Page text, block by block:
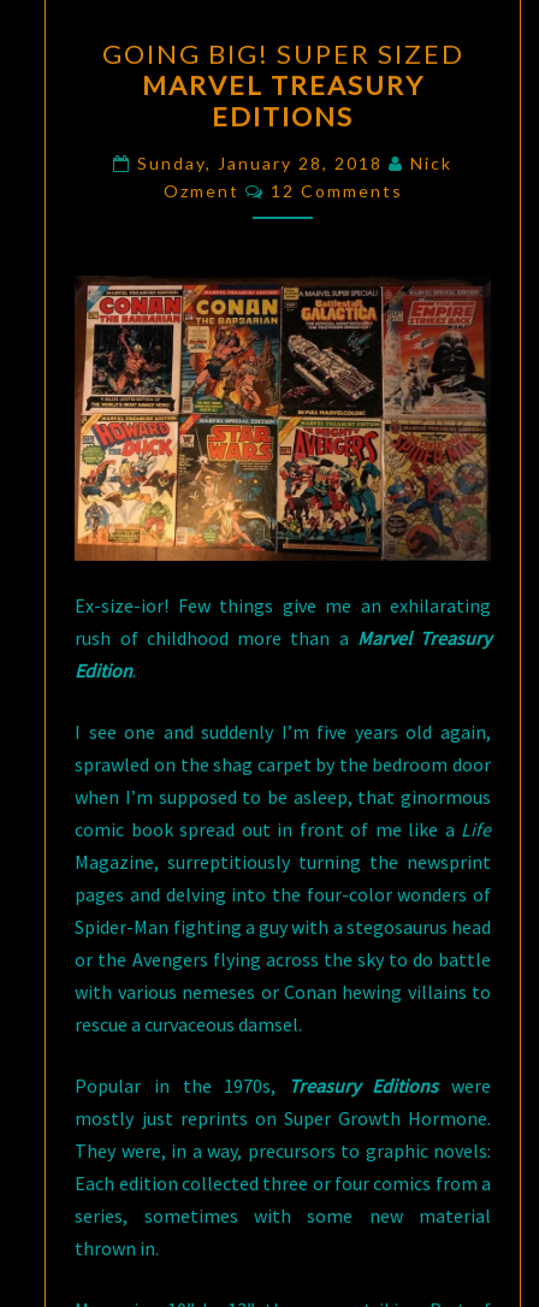
BIG!
SUPER
SIZED
MARVEL
TREASURY
EDITIONS
GOING BIG! SUPER SIZED
MARVEL TREASURY
EDITIONS
Sunday, January 28, 2018
Nick
Ozment
Comments
12 Comments
Ex-size-ior! Few things give me an exhilarating
rush of childhood more than a Marvel Treasury
Edition.
I see one and suddenly I’m five years old again,
sprawled on the shag carpet by the bedroom door
when I’m supposed to be asleep, that ginormous
comic book spread out in front of me like a Life
Magazine, surreptitiously turning the newsprint
pages and delving into the four-color wonders of
Spider-Man fighting a guy with a stegosaurus head
or the Avengers flying across the sky to do battle
with various nemeses or Conan hewing villains to
rescue a curvaceous damsel.
Popular in the 1970s, Treasury Editionswere
mostly just reprints on Super Growth Hormone.
They were, in a way, precursors to graphic novels:
Each edition collected three or four comics from a
series, sometimes with some new material
thrown in.